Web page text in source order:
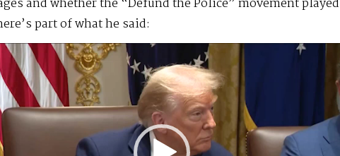
part of what he said: